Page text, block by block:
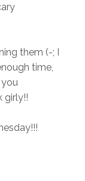
them (-; I
time,
girly!!